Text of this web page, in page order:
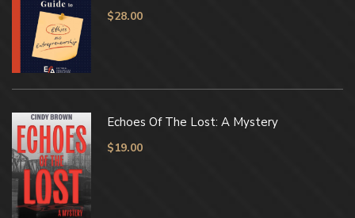
$28.00
Echoes Of The Lost: A Mystery
$19.00